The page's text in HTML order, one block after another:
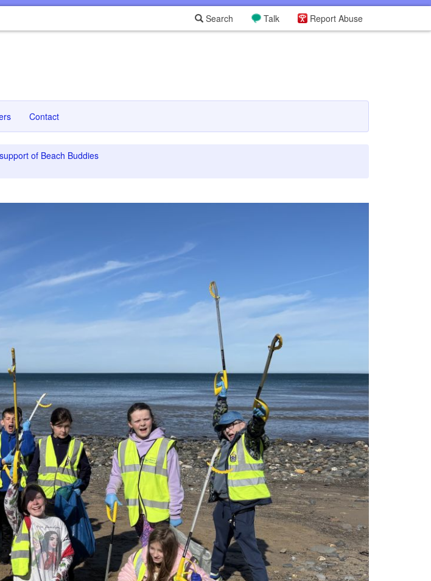
Report Abuse
Talk
Search
Contact
of Beach Buddies